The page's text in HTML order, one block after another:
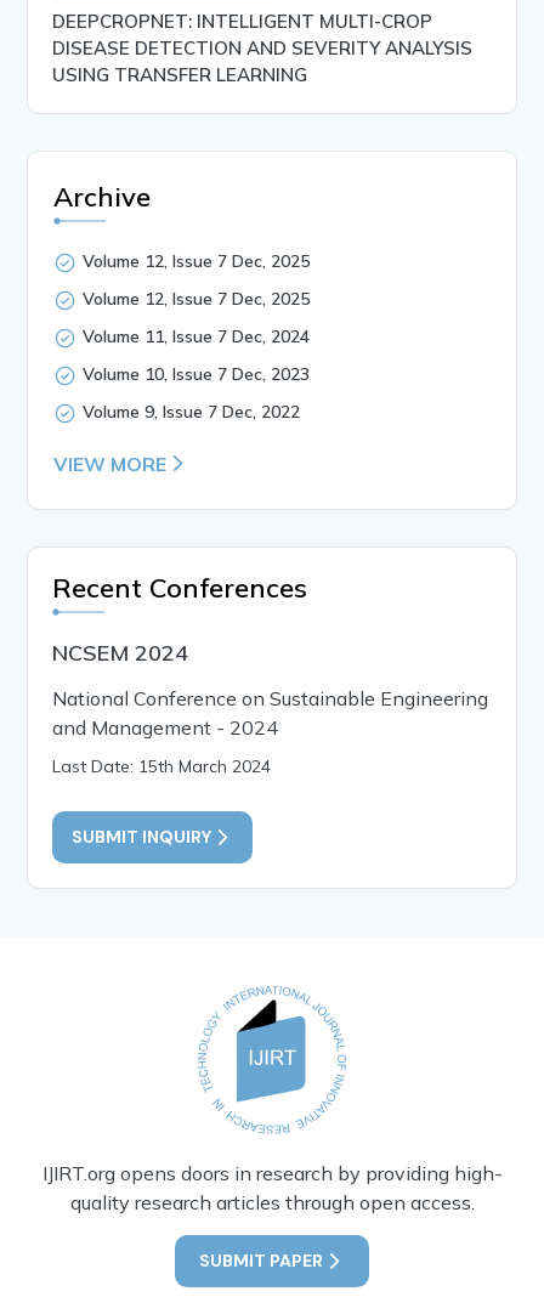
DEEPCROPNET: INTELLIGENT MULTI-CROP
DISEASE DETECTION AND SEVERITY ANALYSIS
USING TRANSFER LEARNING
Archive
Volume 12, Issue 7 Dec, 2025
Volume 12, Issue 7 Dec, 2025
Volume 11, Issue 7 Dec, 2024
Volume 10, Issue 7 Dec, 2023
Volume 9, Issue 7 Dec, 2022
VIEW MORE
Recent Conferences
NCSEM 2024
National Conference on Sustainable Engineering
and Management - 2024
Last Date: 15th March 2024
SUBMIT INQUIRY
IJIRT.org opens doors in research by providing high-
quality research articles through open access.
SUBMIT PAPER